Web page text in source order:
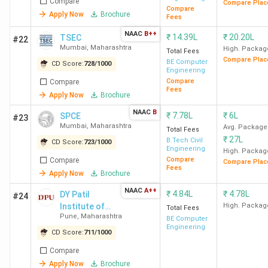
table below brings together their NIRF, Collegedunia, IIRF,
and The Week rankings.
College
Name
Collegedunia
Collegedunia
CD Score
(Out of
1000)
NIRF
IIT
Bombay
2 997 3
Nagpur
880 44
Pune
41 878 90
VIT Pune
Apply Now
Brochure
Compare
Fees
Compare
#22 TSEC
Mumbai, Maharashtra
CD Score:728/1000
Compare
Apply Now
Brochure
NAAC B++ ₹ 14.39L
Total Fees
BE Computer
Engineering
Compare
Fees
₹ 20.20L
High.
Compare
#23 SPCE
Mumbai, Maharashtra
CD Score:723/1000
Compare
Apply Now
Brochure
NAAC B ₹ 7.78L
Total Fees
B.Tech Civil
Engineering
Compare
Fees
₹6L
Avg. Package
₹ 27L
High.
Compare
#24
DY Patil
Institute of
Technology
(Pimpri)
Pune, Maharashtra
CD Score:711/1000
Compare
Apply Now
Brochure
NAAC A++ ₹ 4.84L
Total Fees
BE Computer
Engineering
₹ 4.78L
High.